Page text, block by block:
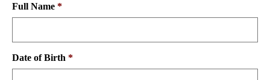
Full Name *
Date of Birth *